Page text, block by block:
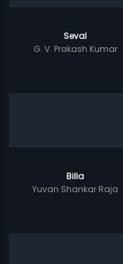
Seval
G. V. Prakash Kumar
Billa
Yuvan Shankar Raja